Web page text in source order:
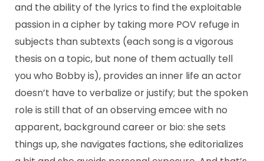
and the ability of the lyrics to find the exploitable
passion in a cipher by taking more POV refuge in
subjects than subtexts (each song is a vigorous
thesis on a topic, but none of them actually tell
you who Bobby is), provides an inner life an actor
doesn’t have to verbalize or justify; but the spoken
role is still that of an observing emcee with no
apparent, background career or bio: she sets
things up, she navigates factions, she editorializes